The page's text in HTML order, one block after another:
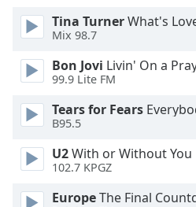
Font
Size
Text
Edge
Style
Font
Tina TurnerWhat's
Mix 98.7
Bon Jovi Livin' On a
99.9 Lite FM
Tears for Fears
B95.5
U2With or Without You
102.7 KPGZ
EuropeThe Final